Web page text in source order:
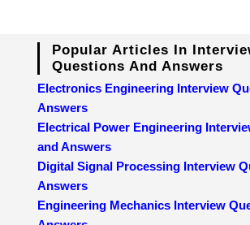
Popular Articles In
Questions And Answers
Electronics Engineering Interview
Answers
Electrical Power Engineering
and Answers
Digital Signal Processing Interview
Answers
Engineering Mechanics Interview